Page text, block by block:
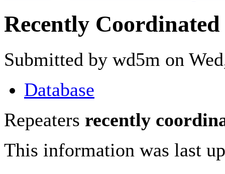
Recently Coordinated
Submitted by wd5m on
Database
Repeaters recently
This information was last